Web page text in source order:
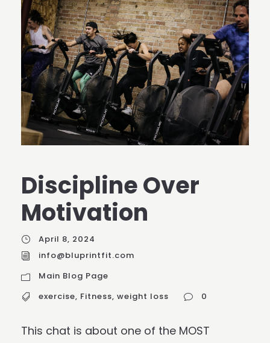
Discipline Over
Motivation
April 8, 2024
info@bluprintfit.com
Main Blog Page
exercise, Fitness, weight loss 0
This chat is about one of the MOST